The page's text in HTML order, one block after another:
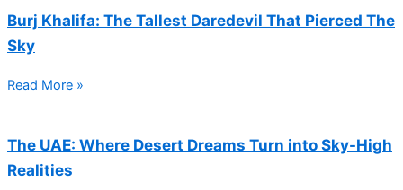
Burj Khalifa: The Tallest Daredevil That Pierced The
Sky
Read More »
The UAE: Where Desert Dreams Turn into Sky-High
Realities